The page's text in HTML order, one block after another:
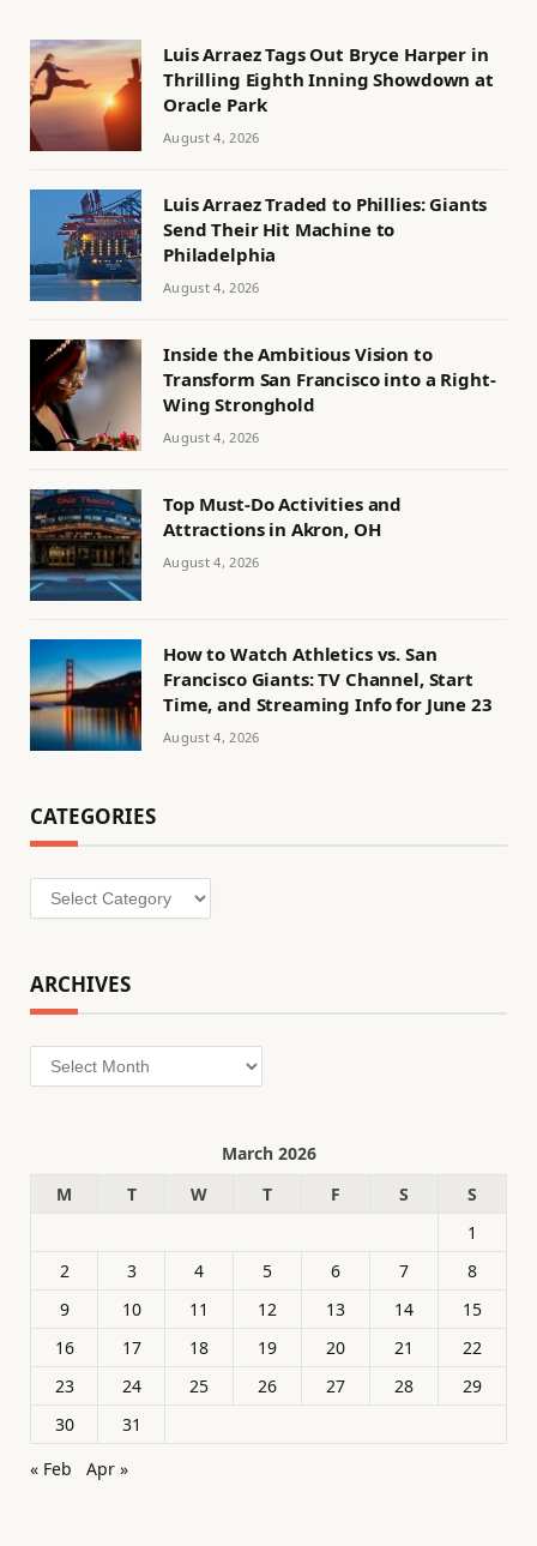
Luis Arraez Tags Out Bryce Harper in
Thrilling Eighth Inning Showdown at
Oracle Park
August 4, 2026
Luis Arraez Traded to Phillies: Giants
Send Their Hit Machine to
Philadelphia
August 4, 2026
Inside the Ambitious Vision to
Transform San Francisco into a Right-
Wing Stronghold
August 4, 2026
Top Must-Do Activities and
Attractions in Akron, OH
August 4, 2026
How to Watch Athletics vs. San
Francisco Giants: TV Channel, Start
Time, and Streaming Info for June 23
August 4, 2026
CATEGORIES
Categories
ARCHIVES
Archives
March 2026
M
T W T F S
S
1
2
3 4 5 6 7
8
9
10 11 12 13 14
15
16
17 18 19 20 21
22
23
24 25 26 27 28
29
30
31
« Feb
Apr »